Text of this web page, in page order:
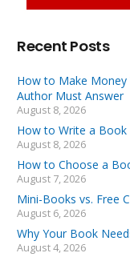
Recent Posts
How to Make Money
Author Must Answer
August 8, 2026
How to Write a Book
August 8, 2026
How to Choose a
August 7, 2026
Mini-Books vs. Free
August 6, 2026
Why Your Book
August 4, 2026